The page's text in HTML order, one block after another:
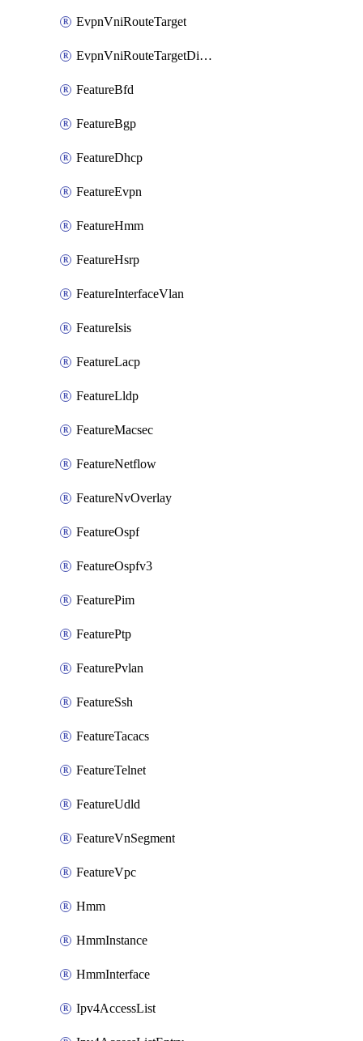
EvpnVniRouteTarget
EvpnVniRouteTargetDirection
FeatureBfd
FeatureBgp
FeatureDhcp
FeatureEvpn
FeatureHmm
FeatureHsrp
FeatureInterfaceVlan
FeatureIsis
FeatureLacp
FeatureLldp
FeatureMacsec
FeatureNetflow
FeatureNvOverlay
FeatureOspf
FeatureOspfv3
FeaturePim
FeaturePtp
FeaturePvlan
FeatureSsh
FeatureTacacs
FeatureTelnet
FeatureUdld
FeatureVnSegment
FeatureVpc
Hmm
HmmInstance
HmmInterface
Ipv4AccessList